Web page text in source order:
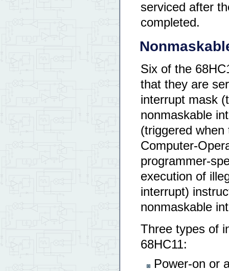
serviced after
completed.
Six of the
that they are
interrupt mask
nonmaskable
(triggered
Computer-
programmer-
execution of
interrupt)
nonmaskable
Three types of
68HC11:
Power-on or